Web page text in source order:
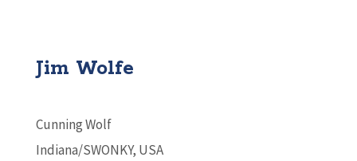
Jim Wolfe
Cunning Wolf
Indiana/SWONKY, USA